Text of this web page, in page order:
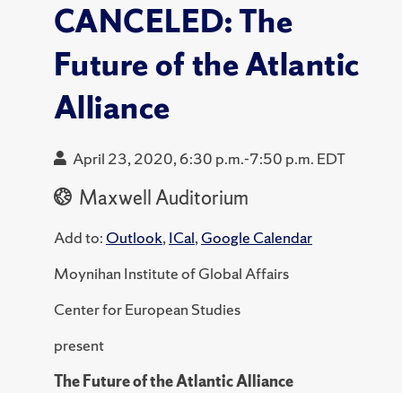
CANCELED: The
Future of the Atlantic
Alliance
April 23, 2020, 6:30 p.m.-7:50 p.m. EDT
Maxwell Auditorium
Add to: Outlook,ICal,Google Calendar
Moynihan Institute of Global Affairs
Center for European Studies
present
The Future of the Atlantic Alliance